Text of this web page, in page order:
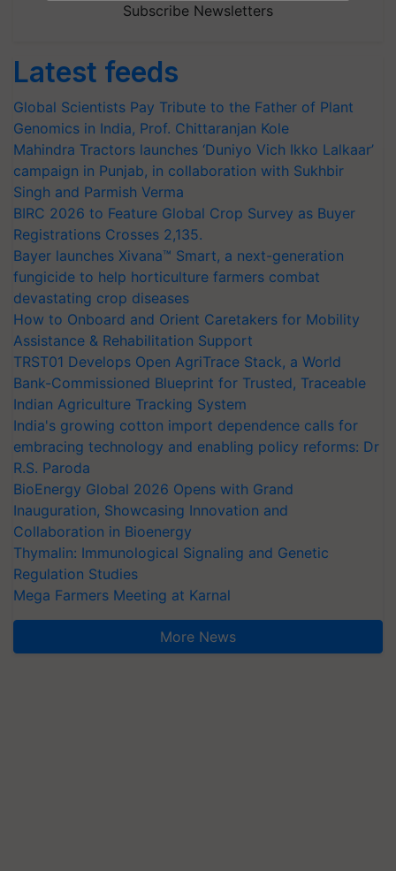
Subscribe Newsletters
Latest feeds
Global Scientists Pay Tribute to the Father of Plant
Genomics in India, Prof. Chittaranjan Kole
Mahindra Tractors launches ‘Duniyo Vich Ikko Lalkaar’
campaign in Punjab, in collaboration with Sukhbir
Singh and Parmish Verma
BIRC 2026 to Feature Global Crop Survey as Buyer
Registrations Crosses 2,135.
Bayer launches Xivana™ Smart, a next-generation
fungicide to help horticulture farmers combat
devastating crop diseases
How to Onboard and Orient Caretakers for Mobility
Assistance & Rehabilitation Support
TRST01 Develops Open AgriTrace Stack, a World
Bank-Commissioned Blueprint for Trusted, Traceable
Indian Agriculture Tracking System
India's growing cotton import dependence calls for
embracing technology and enabling policy reforms: Dr
R.S. Paroda
BioEnergy Global 2026 Opens with Grand
Inauguration, Showcasing Innovation and
Collaboration in Bioenergy
Thymalin: Immunological Signaling and Genetic
Regulation Studies
Mega Farmers Meeting at Karnal
More News